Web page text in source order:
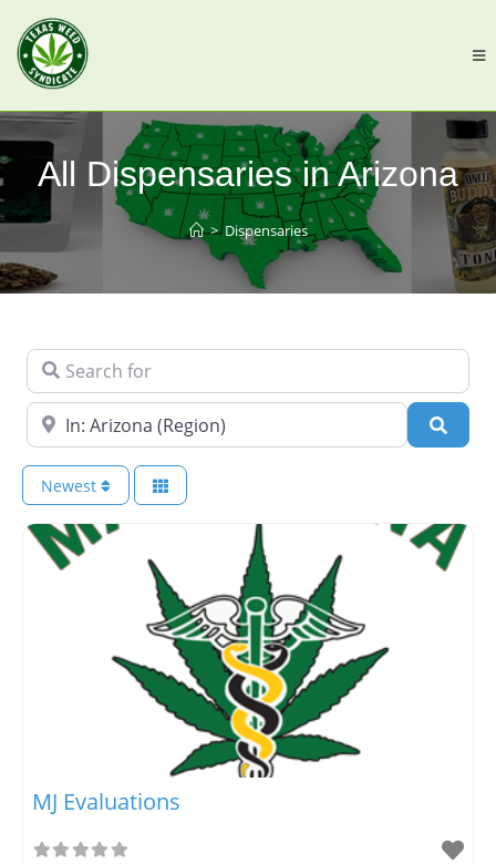
All Dispensaries in Arizona
> Dispensaries
Search for
Near
Newest
MJ Evaluations